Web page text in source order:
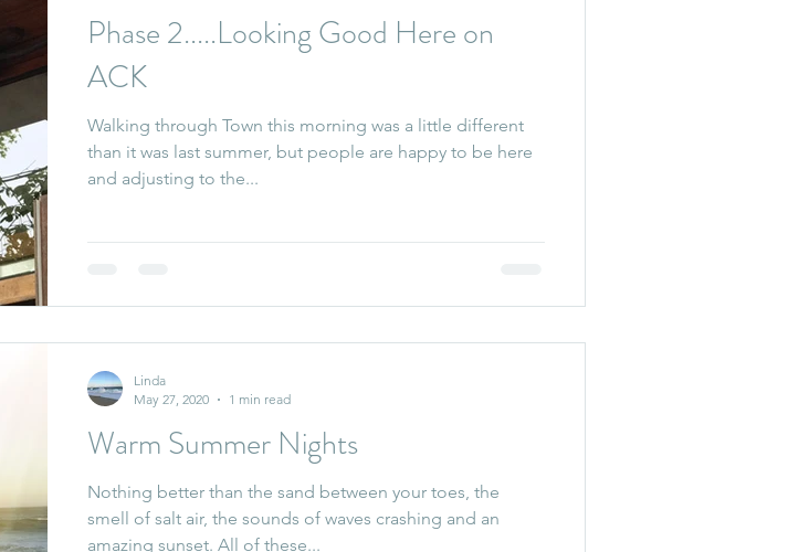
Phase 2.....Looking Good Here on
ACK
Walking through Town this morning was a little different
than it was last summer, but people are happy to be here
and adjusting to the...
Warm Summer Nights
Nothing better than the sand between your toes, the
smell of salt air, the sounds of waves crashing and an
amazing sunset. All of these...
Linda
May 27, 2020
1 min read